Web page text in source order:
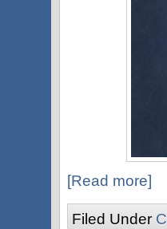
[Read more]
Filed Under